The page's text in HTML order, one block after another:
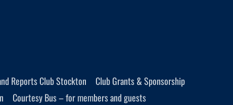
Reports Club Stockton
Club Grants & Sponsorship
Courtesy Bus – for members and guests